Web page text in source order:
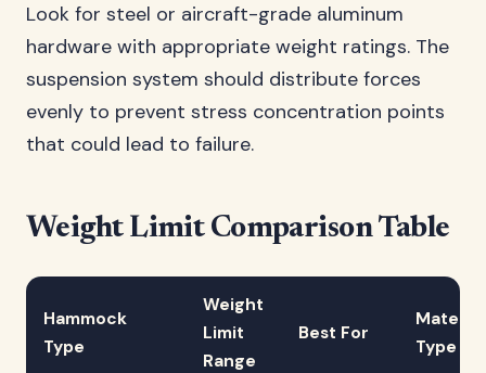
Look for steel or aircraft-grade aluminum
hardware with appropriate weight ratings. The
suspension system should distribute forces
evenly to prevent stress concentration points
that could lead to failure.
Weight Limit Comparison Table
Hammock
Type
Weight
Limit
Range
Best For
Material
Type